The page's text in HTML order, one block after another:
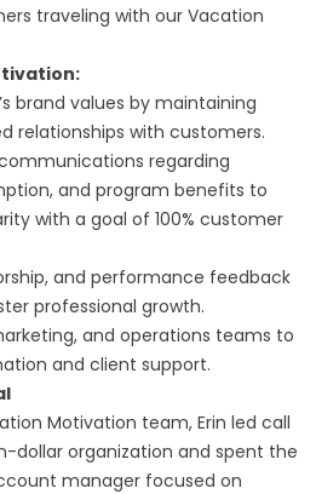
traveling with our Vacation
brand values by maintaining
relationships with customers.
regarding
and program benefits to
with a goal of 100% customer
and performance feedback
professional growth.
and operations teams to
and client support.
Motivation team, Erin led call
dollar organization and spent the
manager focused on